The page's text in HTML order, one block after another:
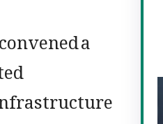
a